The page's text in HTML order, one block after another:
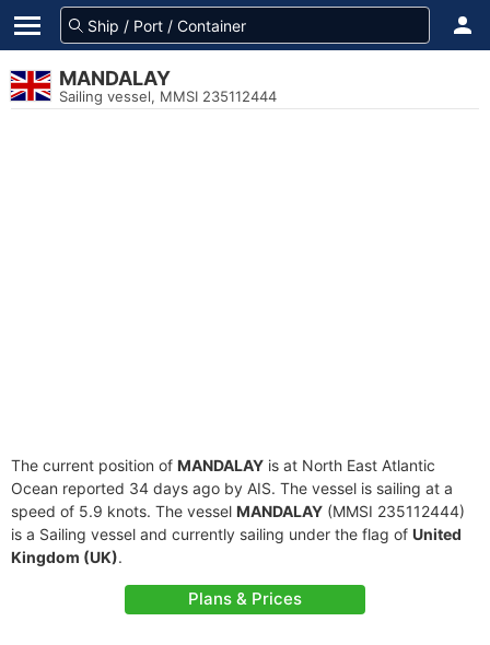
MANDALAY
Sailing vessel, MMSI 235112444
The current position of MANDALAY is at North East Atlantic
Ocean reported 34 days ago by AIS. The vessel is sailing at a
speed of 5.9 knots. The vessel MANDALAY (MMSI 235112444)
is a Sailing vessel and currently sailing under the flag of United
Kingdom (UK).
Plans & Prices